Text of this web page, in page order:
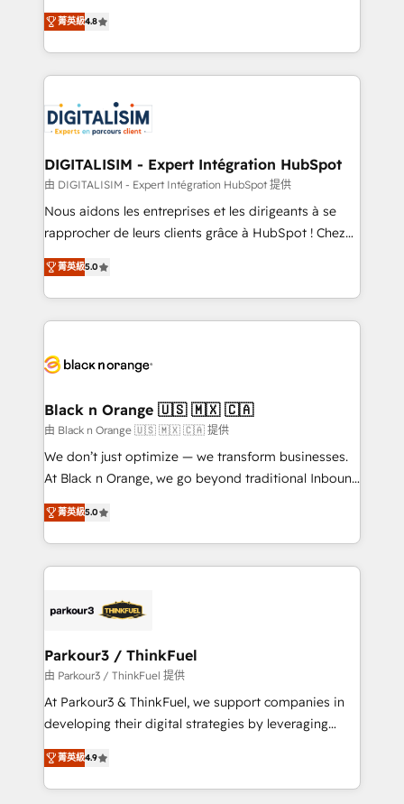
CRM, Solutions Architecture, Onboarding , Data
Migration, Custom Integration & Platform
team of 25+ experts Contact us today to help you
get more from your investment in HubSpot.
HubSpot CRM Partner offering you a roadmap on
maximizing EBITDA and achieving Commercial
Excellence. With our targeted processes, we
strengthen your digital transformation and minimize
Implementation partner, we provide expertise to
drive your business forward. Since 2015 we are fully
dedicated to HubSpot and with an experienced
team (50+), we work with reputable companies in
B2B sectors such as manufacturing, SaaS and
business services. We prepare a customized
impact of your digital transformation, including a
detailed financial rationale with a focus on ROI and
embark on a transformational journey that sets your
business up for long-term success. Unlock your
business. If not now, when?
菁英級4.8
DIGITALISIM - Expert Intégration HubSpot
由 DIGITALISIM - Expert Intégration HubSpot 提供
Nous aidons les entreprises et les dirigeants à se
rapprocher de leurs clients grâce à HubSpot ! Chez
DIGITALISIM, nous avons l'intime conviction que la
réussite des entreprises passe par l’innovation web,
le marketing digital, et la relation client ! C'est
pourquoi, nos experts sont à la fois capables de
référencement, votre stratégie digitale et le pilotage
projet HubSpot avec DIGITALISIM : 🧽 Nettoyage,
migration et intégration des bases de données. 🚀
Développement des interfaces avec vos logiciels
métiers ⚙️ Configuration de la plateforme HubSpot
Book Process & Guidelines utilisateurs 🎓
Formations des utilisateurs
菁英級5.0
Black n Orange 🇺🇸 🇲🇽 🇨🇦
由 Black n Orange 🇺🇸 🇲🇽 🇨🇦 提供
We don’t just optimize — we transform businesses.
At Black n Orange, we go beyond traditional Inbound
Marketing with our exclusive methodologies:
BOOMS and BOOST. Together, they form a powerful
combination that has driven success for over 800
businesses worldwide. As Elite HubSpot Partners, we
strategies that integrate data-driven marketing,
companies scale faster and smarter. 🔹 BOOMS:
Demand generation for all your buyers With BOOMS,
you invest in 100% of your buyers, accelerating your
growth and positioning yourself as an undisputed
transformation process A methodology designed to
implement HubSpot effectively and optimize your
菁英級5.0
Parkour3 / ThinkFuel
由 Parkour3 / ThinkFuel 提供
At Parkour3 & ThinkFuel, we support companies in
developing their digital strategies by leveraging
technologies and automating their marketing and
sales processes to generate growth. Our offer spans
from Strategy to Operations. We specialize in CRM
菁英級4.9